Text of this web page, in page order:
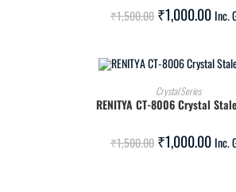
₹1,500.00 ₹1,000.00 Inc.
ADD TO CART
Crystal Series
RENITYA CT-8006 Crystal
₹1,500.00 ₹1,000.00 Inc.